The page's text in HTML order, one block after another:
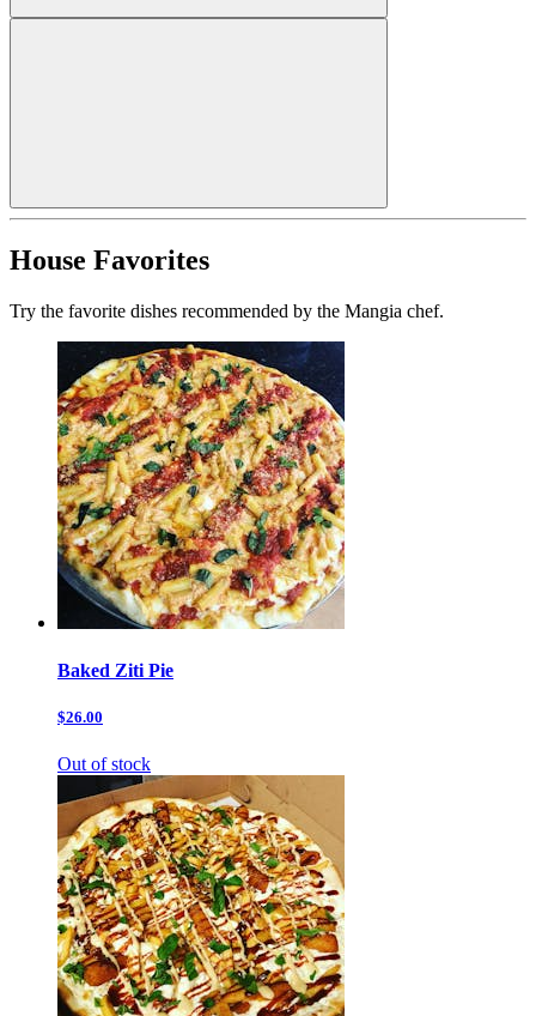
House Favorites
Try the favorite dishes recommended by the Mangia chef.
Baked Ziti Pie
$26.00
Out of stock